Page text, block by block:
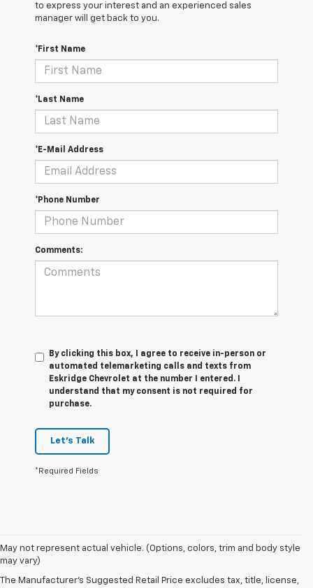
to express your interest and an experienced sales
manager will get back to you.
*First Name
*Last Name
*E-Mail Address
*Phone Number
Comments:
By clicking this box, I agree to receive in-person or
automated telemarketing calls and texts from
Eskridge Chevrolet at the number I entered. I
understand that my consent is not required for
purchase.
Let's Talk
*Required Fields
May not represent actual vehicle. (Options, colors, trim and body style
may vary)
The Manufacturer's Suggested Retail Price excludes tax, title, license,